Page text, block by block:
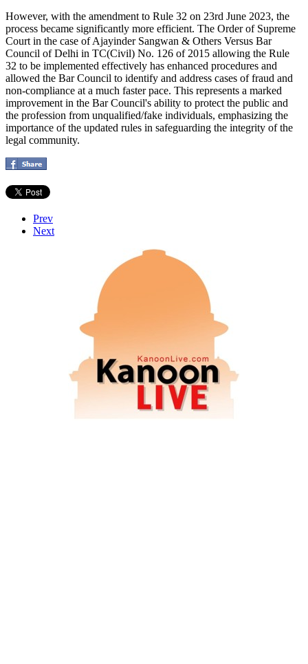
However, with the amendment to Rule 32 on 23rd June 2023, the
process became significantly more efficient. The Order of Supreme
Court in the case of Ajayinder Sangwan & Others Versus Bar
Council of Delhi in TC(Civil) No. 126 of 2015 allowing the Rule
32 to be implemented effectively has enhanced procedures and
allowed the Bar Council to identify and address cases of fraud and
non-compliance at a much faster pace. This represents a marked
improvement in the Bar Council's ability to protect the public and
the profession from unqualified/fake individuals, emphasizing the
importance of the updated rules in safeguarding the integrity of the
legal community.
Prev
Next